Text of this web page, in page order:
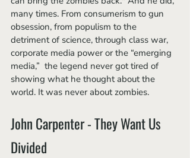
many times. From consumerism to gun
obsession, from populism to the
detriment of science, through class war,
corporate media power or the “emerging
media,”  the legend never got tired of
showing what he thought about the
world. It was never about zombies.
John Carpenter - They Want Us
Divided